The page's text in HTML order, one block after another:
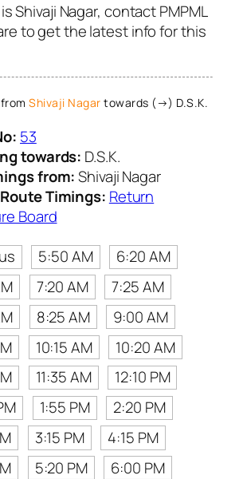
Shivaji Nagar, contact PMPML
to get the latest info for this
Shivaji Nagar towards (→) D.S.K.
53
towards: D.S.K.
from:Shivaji Nagar
Timings: Return
Board
5:50 AM
6:20 AM
7:20 AM
7:25 AM
8:25 AM
9:00 AM
10:15 AM
10:20 AM
11:35 AM
12:10 PM
1:55 PM
2:20 PM
3:15 PM
4:15 PM
5:20 PM
6:00 PM